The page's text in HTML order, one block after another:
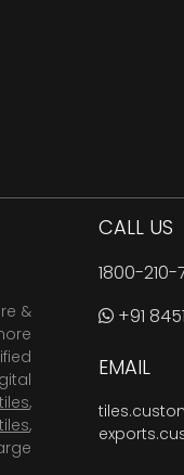
&
,
,
CALL US
1800-
+91
EMAIL